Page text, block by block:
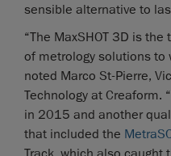
sensible alternative to
“The MaxSHOT 3D is
of metrology solutions to
noted Marco St-Pierre,
Technology at Creaform.
in 2015 and another
that included the